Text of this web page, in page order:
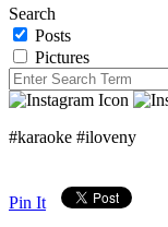
Search
Posts
Pictures
#karaoke #iloveny
Pin It